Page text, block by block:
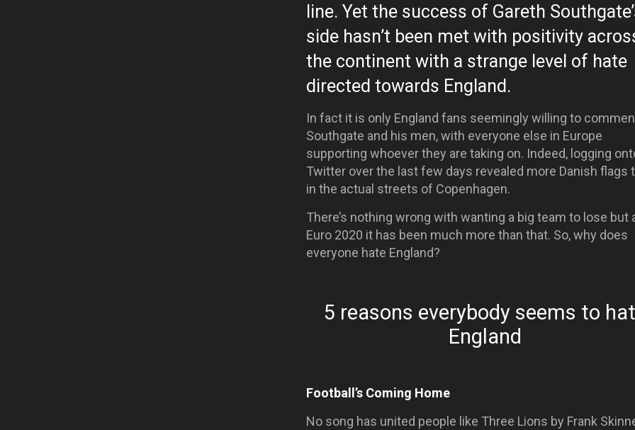
line. Yet the success of Gareth
side hasn’t been met with positivity
the continent with a strange level of hate
directed towards England.
In fact it is only England fans seemingly willing to
Southgate and his men, with everyone else in Europe
supporting whoever they are taking on. Indeed, logging
Twitter over the last few days revealed more Danish flags
in the actual streets of Copenhagen.
There’s nothing wrong with wanting a big team to lose but
Euro 2020 it has been much more than that. So, why does
everyone hate England?
5 reasons everybody seems to
England
Football’s Coming Home
No song has united people like Three Lions by Frank